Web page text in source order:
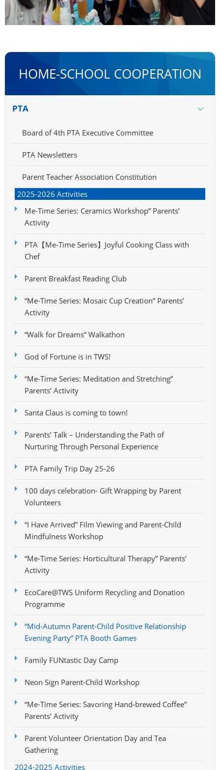
HOME-SCHOOL COOPERATION
PTA
Board of 4th PTA Executive Committee
PTA Newsletters
Parent Teacher Association Constitution
2025-2026 Activities
Me-Time Series: Ceramics Workshop” Parents’
Activity
PTA【Me-Time Series】Joyful Cooking Class with
Chef
Parent Breakfast Reading Club
“Me-Time Series: Mosaic Cup Creation” Parents’
Activity
“Walk for Dreams” Walkathon
God of Fortune is in TWS!
“Me-Time Series: Meditation and Stretching”
Parents’ Activity
Santa Claus is coming to town!
Parents’ Talk – Understanding the Path of
Nurturing Through Personal Experience
PTA Family Trip Day 25-26
100 days celebration- Gift Wrapping by Parent
Volunteers
“I Have Arrived” Film Viewing and Parent-Child
Mindfulness Workshop
“Me-Time Series: Horticultural Therapy” Parents’
Activity
EcoCare@TWS Uniform Recycling and Donation
Programme
“Mid-Autumn Parent-Child Positive Relationship
Evening Party” PTA Booth Games
Family FUNtastic Day Camp
Neon Sign Parent-Child Workshop
“Me-Time Series: Savoring Hand-brewed Coffee”
Parents’ Activity
Parent Volunteer Orientation Day and Tea
Gathering
2024-2025 Activities